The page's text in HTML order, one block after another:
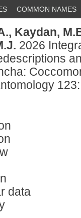
COMMON NAMES
Kaydan,
2026
data